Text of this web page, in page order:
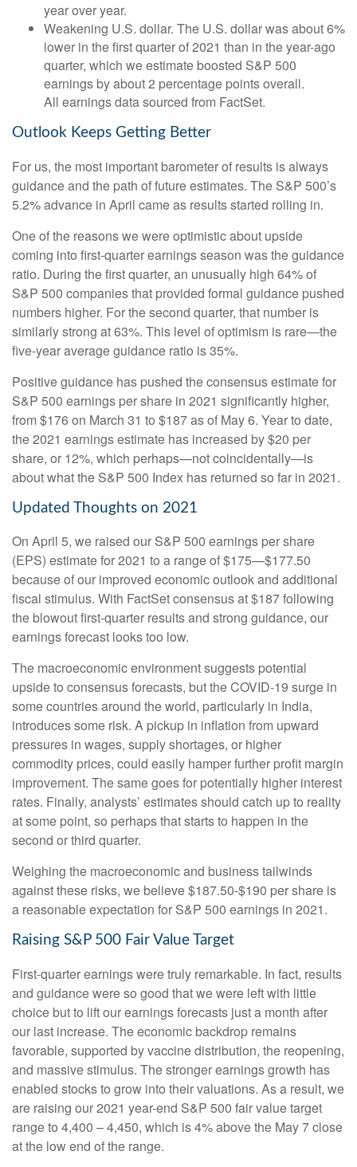
year over year.
Weakening U.S. dollar. The U.S. dollar was about 6%
lower in the first quarter of 2021 than in the year-ago
quarter, which we estimate boosted S&P 500
earnings by about 2 percentage points overall.
All earnings data sourced from FactSet.
Outlook Keeps Getting Better
For us, the most important barometer of results is always
guidance and the path of future estimates. The S&P 500’s
5.2% advance in April came as results started rolling in.
One of the reasons we were optimistic about upside
coming into first-quarter earnings season was the guidance
ratio. During the first quarter, an unusually high 64% of
S&P 500 companies that provided formal guidance pushed
numbers higher. For the second quarter, that number is
similarly strong at 63%. This level of optimism is rare—the
five-year average guidance ratio is 35%.
Positive guidance has pushed the consensus estimate for
S&P 500 earnings per share in 2021 significantly higher,
from $176 on March 31 to $187 as of May 6. Year to date,
the 2021 earnings estimate has increased by $20 per
share, or 12%, which perhaps—not coincidentally—is
about what the S&P 500 Index has returned so far in 2021.
Updated Thoughts on 2021
On April 5, we raised our S&P 500 earnings per share
(EPS) estimate for 2021 to a range of $175—$177.50
because of our improved economic outlook and additional
fiscal stimulus. With FactSet consensus at $187 following
the blowout first-quarter results and strong guidance, our
earnings forecast looks too low.
The macroeconomic environment suggests potential
upside to consensus forecasts, but the COVID-19 surge in
some countries around the world, particularly in India,
introduces some risk. A pickup in inflation from upward
pressures in wages, supply shortages, or higher
commodity prices, could easily hamper further profit margin
improvement. The same goes for potentially higher interest
rates. Finally, analysts’ estimates should catch up to reality
at some point, so perhaps that starts to happen in the
second or third quarter.
Weighing the macroeconomic and business tailwinds
against these risks, we believe $187.50-$190 per share is
a reasonable expectation for S&P 500 earnings in 2021.
Raising S&P 500 Fair Value Target
First-quarter earnings were truly remarkable. In fact, results
and guidance were so good that we were left with little
choice but to lift our earnings forecasts just a month after
our last increase. The economic backdrop remains
favorable, supported by vaccine distribution, the reopening,
and massive stimulus. The stronger earnings growth has
enabled stocks to grow into their valuations. As a result, we
are raising our 2021 year-end S&P 500 fair value target
range to 4,400 – 4,450, which is 4% above the May 7 close
at the low end of the range.